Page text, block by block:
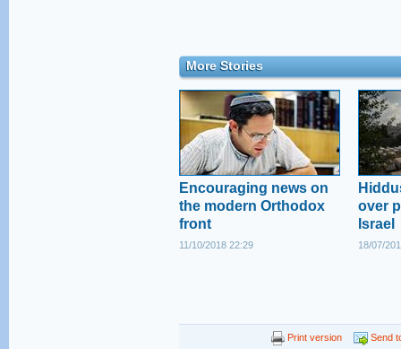
More Stories
Encouraging news on
the modern Orthodox
front
11/10/2018 22:29
over
Israel
18/07/
Print version Send